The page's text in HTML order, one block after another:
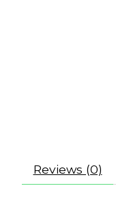
Reviews (0)